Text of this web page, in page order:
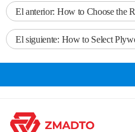
El anterior: How to Choose the
El siguiente: How to Select Plywood